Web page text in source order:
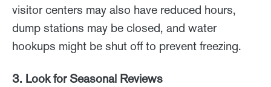
visitor centers may also have reduced hours,
dump stations may be closed, and water
hookups might be shut off to prevent freezing.
3. Look for Seasonal Reviews